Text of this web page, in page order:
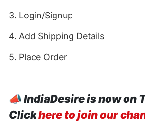
3. Login/Signup
4. Add Shipping Details
5. Place Order
📣IndiaDesire is now on
Clickhere to join our